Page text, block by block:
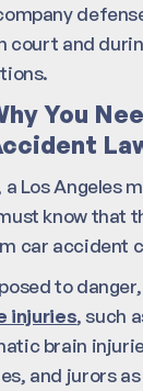
court and
You
Los Angeles
know that
car accident
to
injuries, such
brain
and jurors